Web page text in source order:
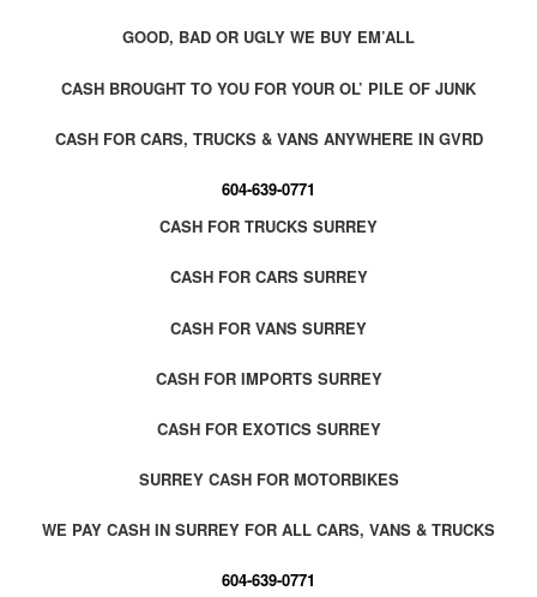
GOOD, BAD OR UGLY WE BUY EM’ALL
CASH BROUGHT TO YOU FOR YOUR OL’ PILE OF JUNK
CASH FOR CARS, TRUCKS & VANS ANYWHERE IN GVRD
604-639-0771
CASH FOR TRUCKS SURREY
CASH FOR CARS SURREY
CASH FOR VANS SURREY
CASH FOR IMPORTS SURREY
CASH FOR EXOTICS SURREY
SURREY CASH FOR MOTORBIKES
WE PAY CASH IN SURREY FOR ALL CARS, VANS & TRUCKS
604-639-0771